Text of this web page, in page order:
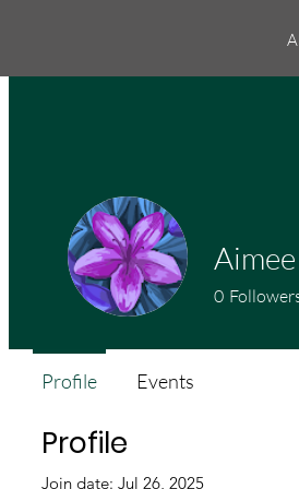
Profile
Join date: Jul 26, 2025
0
Profile Events